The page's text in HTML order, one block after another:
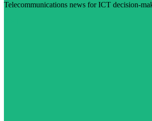
Telecommunications news for ICT decision-